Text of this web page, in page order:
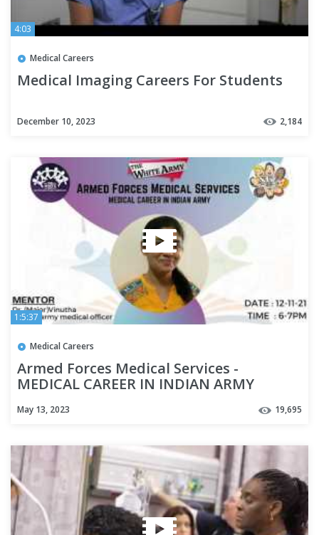
4:03
Medical Careers
Medical Imaging Careers For Students
December 10, 2023 2,184
1:5:37
Medical Careers
Armed Forces Medical Services -
MEDICAL CAREER IN INDIAN ARMY
May 13, 2023 19,695